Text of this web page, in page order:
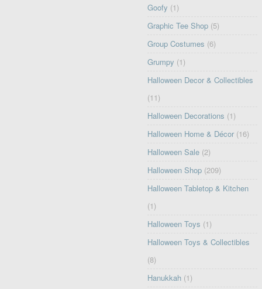
Goofy (1)
Graphic Tee Shop (5)
Group Costumes (6)
Grumpy (1)
Halloween Decor & Collectibles
(11)
Halloween Decorations (1)
Halloween Home & Décor (16)
Halloween Sale (2)
Halloween Shop (209)
Halloween Tabletop & Kitchen
(1)
Halloween Toys (1)
Halloween Toys & Collectibles
(8)
Hanukkah (1)